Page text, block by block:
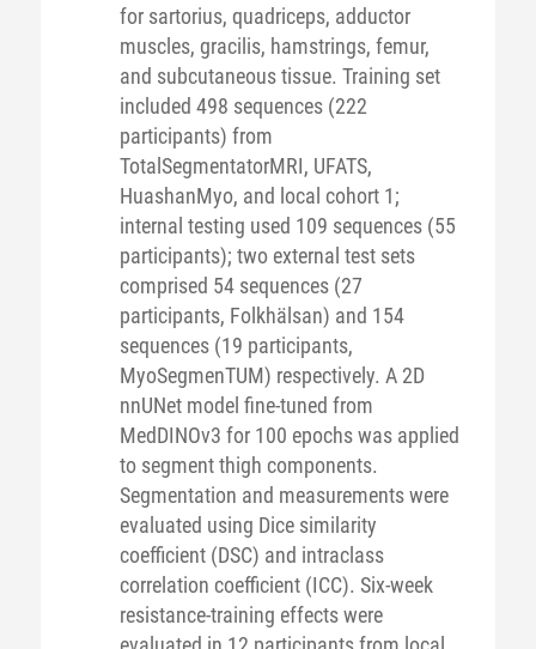
for sartorius, quadriceps, adductor
muscles, gracilis, hamstrings, femur,
and subcutaneous tissue. Training set
included 498 sequences (222
participants) from
TotalSegmentatorMRI, UFATS,
HuashanMyo, and local cohort 1;
internal testing used 109 sequences (55
participants); two external test sets
comprised 54 sequences (27
participants, Folkhälsan) and 154
sequences (19 participants,
MyoSegmenTUM) respectively. A 2D
nnUNet model fine-tuned from
MedDINOv3 for 100 epochs was applied
to segment thigh components.
Segmentation and measurements were
evaluated using Dice similarity
coefficient (DSC) and intraclass
correlation coefficient (ICC). Six-week
resistance-training effects were